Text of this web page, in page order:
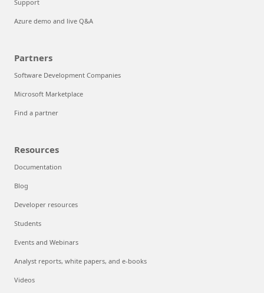
Support
Azure demo and live Q&A
Partners
Software Development Companies
Microsoft Marketplace
Find a partner
Resources
Documentation
Blog
Developer resources
Students
Events and Webinars
Analyst reports, white papers, and e-books
Videos